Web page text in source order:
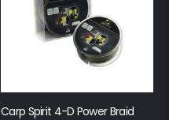
Carp Spirit 4-D Power Braid